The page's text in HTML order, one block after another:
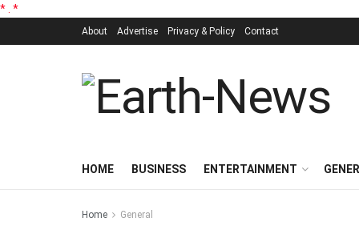
* *
About Advertise Privacy & Policy Contact
HOME BUSINESS ENTERTAINMENT
Home General